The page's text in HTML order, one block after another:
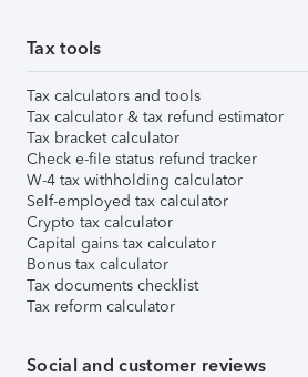
Tax tools
Tax calculators and tools
Tax calculator & tax refund estimator
Tax bracket calculator
Check e-file status refund tracker
W-4 tax withholding calculator
Self-employed tax calculator
Crypto tax calculator
Capital gains tax calculator
Bonus tax calculator
Tax documents checklist
Tax reform calculator
Social and customer reviews